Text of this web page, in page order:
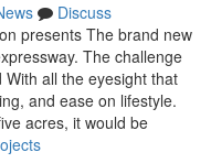
Discuss
presents The brand new
The challenge
all the eyesight that
and ease on lifestyle.
acres, it would be